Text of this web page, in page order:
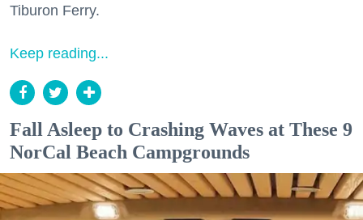
Tiburon Ferry.
Keep reading...
Fall Asleep to Crashing Waves at These 9
NorCal Beach Campgrounds